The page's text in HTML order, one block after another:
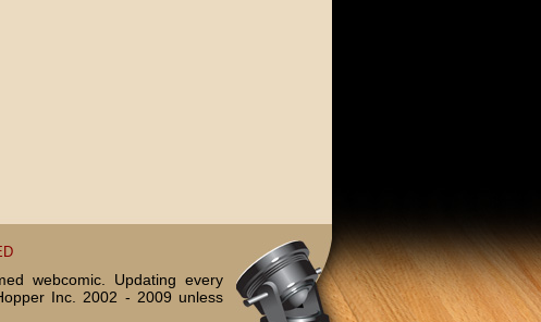
webcomic. Updating every
Inc. 2002 - 2009 unless